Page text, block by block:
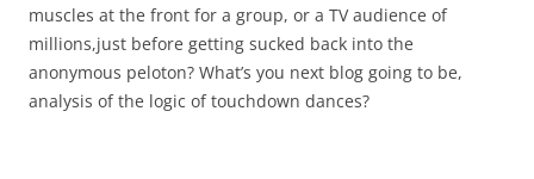
muscles at the front for a group, or a TV audience of
millions,just before getting sucked back into the
anonymous peloton? What’s you next blog going to be,
analysis of the logic of touchdown dances?